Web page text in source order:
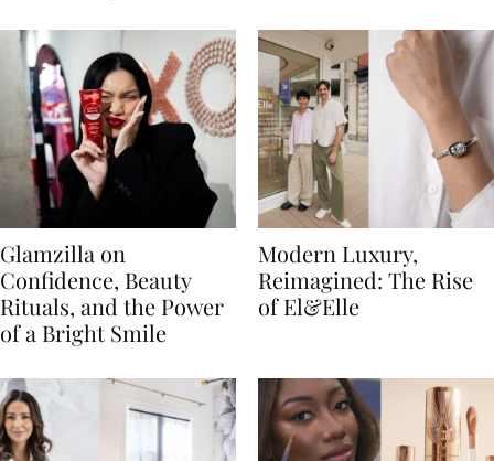
Glamzilla on
Confidence, Beauty
Rituals, and the Power
of a Bright Smile
Modern Luxury,
Reimagined: The Rise
of El&Elle